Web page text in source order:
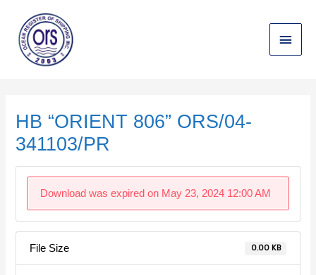
content
Main
Menu
HB “ORIENT 806” ORS/04-
341103/PR
Download was expired on May 23, 2024 12:00 AM
File Size 0.00 KB